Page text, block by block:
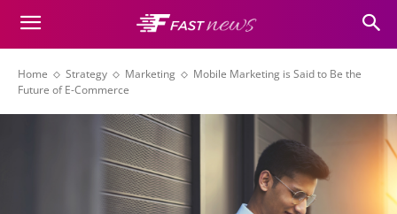
Home Strategy Marketing
Mobile Marketing is Said to Be the
Future of E-Commerce